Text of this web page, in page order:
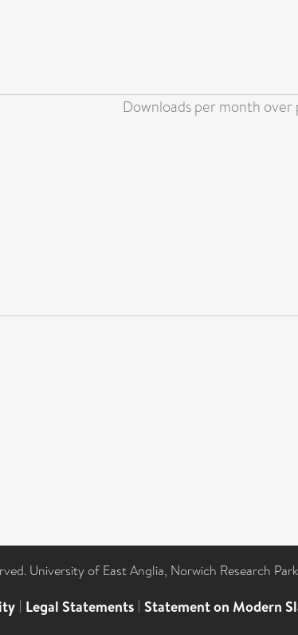
Downloads per month over
University of East Anglia, Norwich Research
| Legal Statements | Statement on Modern